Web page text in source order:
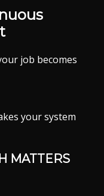
job becomes
your system
MATTERS